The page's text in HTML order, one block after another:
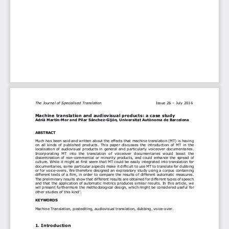
The Journal of Specialised Translation Issue 26 July 2016
Machine translation and audiovisual products: a case study
Adrià Martín-Mor and Pilar Sánchez-Gijón, Universitat Autònoma de Barcelona
ABSTRACT
Much has been said and written about the effects that machine translation (MT) is having
on  all  kinds  of  published  products.  This  paper  discusses  the  introduction  of  MT  in  the
localisation of audiovisual products in general and particularly voiceover documentaries.
Incorporating  MT  into  the  translation  of  voiceover  documentaries  would  boost  the
dissemination of non commercial or minority products, and could enhance the spread of
culture. While it might at first seem that MT could be easily integrated into translation for
documentaries, some particular aspects make it difficult to use MT to translate for dubbing
or for voice overs. We therefore designed an exploratory study using a corpus containing
different texts of a film, in order to compare the results of different automatic measures.
The preliminary results show that different results are obtained for different types of speech
and that the application of automatic metrics produces similar results. In this article, we
will present furthermore the methodological design, which might be considered useful for
other studies of this kind 1
KEYWORDS
Machine Translation, postediting, audiovisual translation, dubbing, voice over.
1. Introduction